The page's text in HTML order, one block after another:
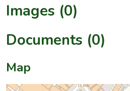
Images (0)
Documents (0)
Map